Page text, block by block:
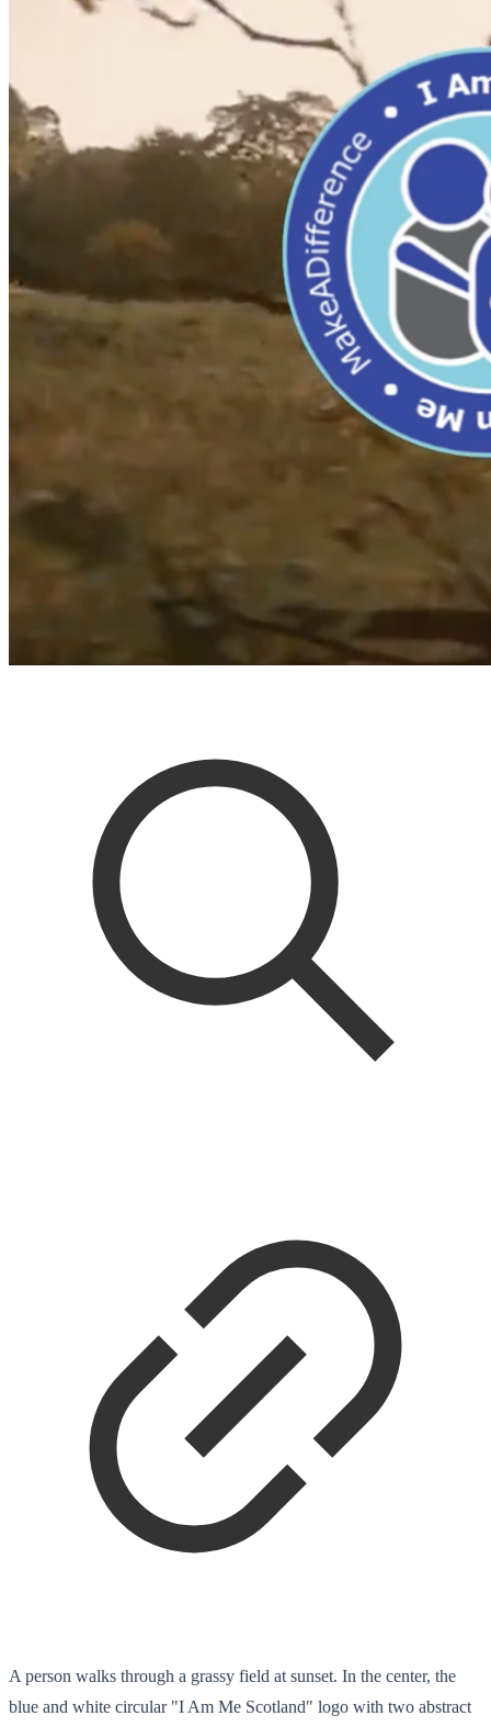
A person walks through a grassy field at sunset. In the center, the
blue and white circular "I Am Me Scotland" logo with two abstract